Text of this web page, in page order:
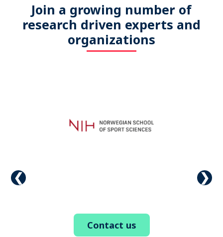
Join a growing number of
research driven experts and
organizations
Previous Next
Contact us